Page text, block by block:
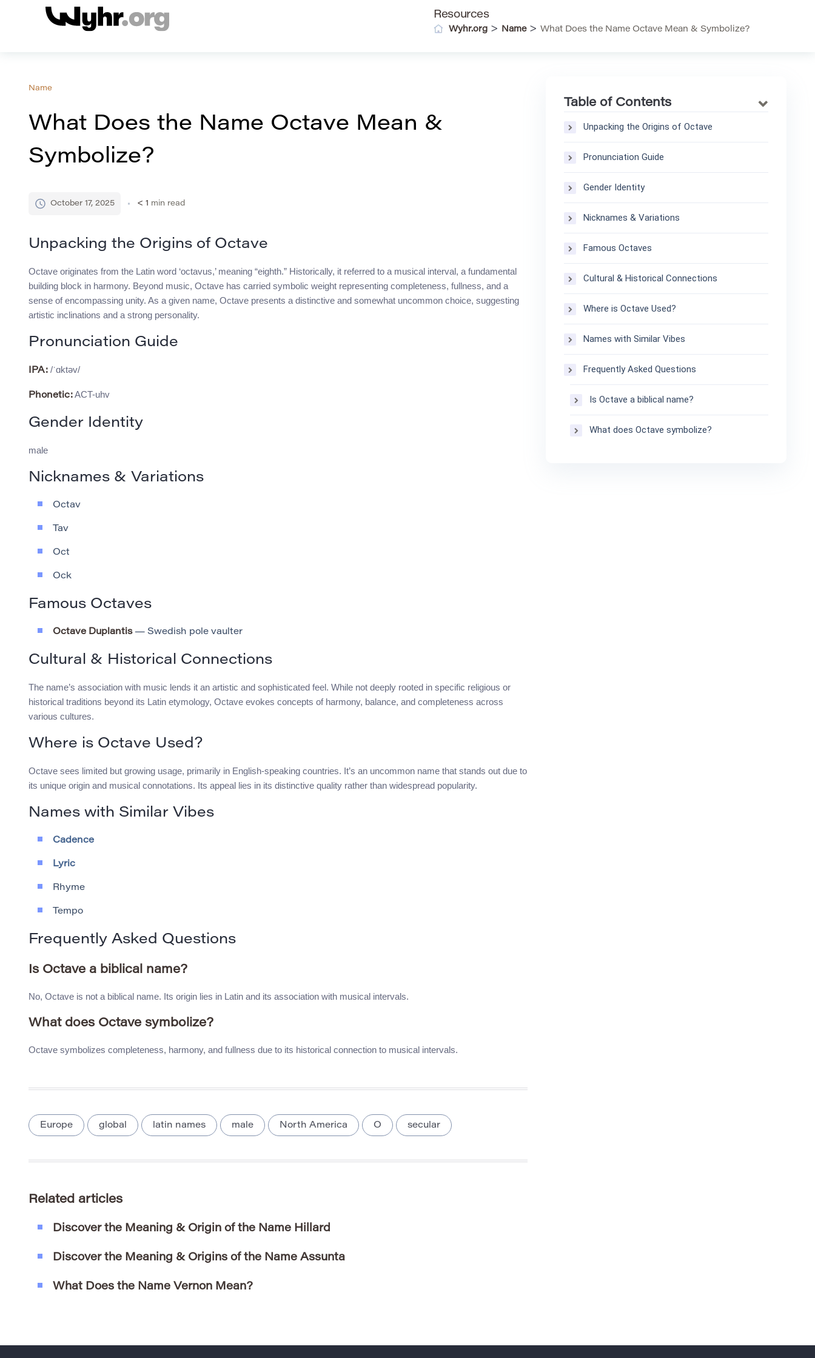
Resources
Wyhr.org > Name> What Does the Name Octave Mean & Symbolize?
Name
What Does the Name Octave Mean &
Symbolize?
October 17, 2025 < 1 min read
Unpacking the Origins of Octave
Octave originates from the Latin word ‘octavus,’ meaning “eighth.” Historically, it referred to a musical interval, a fundamental
building block in harmony. Beyond music, Octave has carried symbolic weight representing completeness, fullness, and a
sense of encompassing unity. As a given name, Octave presents a distinctive and somewhat uncommon choice, suggesting
artistic inclinations and a strong personality.
Pronunciation Guide
IPA: /ˈɑktəv/
Phonetic: ACT-uhv
Gender Identity
male
Nicknames & Variations
Octav
Tav
Oct
Ock
Famous Octaves
Octave Duplantis— Swedish pole vaulter
Cultural & Historical Connections
The name’s association with music lends it an artistic and sophisticated feel. While not deeply rooted in specific religious or
historical traditions beyond its Latin etymology, Octave evokes concepts of harmony, balance, and completeness across
various cultures.
Where is Octave Used?
Octave sees limited but growing usage, primarily in English-speaking countries. It’s an uncommon name that stands out due to
its unique origin and musical connotations. Its appeal lies in its distinctive quality rather than widespread popularity.
Names with Similar Vibes
Cadence
Lyric
Rhyme
Tempo
Frequently Asked Questions
Is Octave a biblical name?
No, Octave is not a biblical name. Its origin lies in Latin and its association with musical intervals.
What does Octave symbolize?
Octave symbolizes completeness, harmony, and fullness due to its historical connection to musical intervals.
Europe global latin names male North America O secular
Related articles
Discover the Meaning & Origin of the Name Hillard
Discover the Meaning & Origins of the Name Assunta
What Does the Name Vernon Mean?
Table of Contents
Unpacking the Origins of Octave
Pronunciation Guide
Gender Identity
Nicknames & Variations
Famous Octaves
Cultural & Historical Connections
Where is Octave Used?
Names with Similar Vibes
Frequently Asked Questions
Is Octave a biblical name?
What does Octave symbolize?